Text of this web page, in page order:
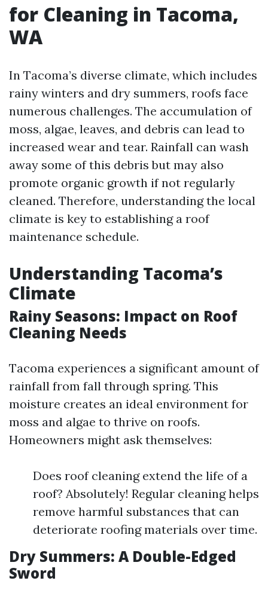
for Cleaning in Tacoma,
WA
In Tacoma’s diverse climate, which includes
rainy winters and dry summers, roofs face
numerous challenges. The accumulation of
moss, algae, leaves, and debris can lead to
increased wear and tear. Rainfall can wash
away some of this debris but may also
promote organic growth if not regularly
cleaned. Therefore, understanding the local
climate is key to establishing a roof
maintenance schedule.
Understanding Tacoma’s
Climate
Rainy Seasons: Impact on Roof
Cleaning Needs
Tacoma experiences a significant amount of
rainfall from fall through spring. This
moisture creates an ideal environment for
moss and algae to thrive on roofs.
Homeowners might ask themselves:
Does roof cleaning extend the life of a
roof? Absolutely! Regular cleaning helps
remove harmful substances that can
deteriorate roofing materials over time.
Dry Summers: A Double-Edged
Sword